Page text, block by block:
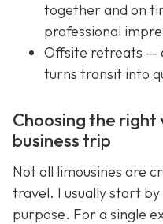
together and on
professional
Offsite retreats —
turns transit into
Choosing the right
business trip
Not all limousines are
travel. I usually start
purpose. For a single